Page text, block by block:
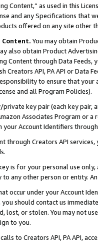
Content,” as used in this
and any Specifications that
offered on any site other
Content. You may obtain
also obtain Product
Content through Data Feeds,
Creators API, PA API or Data
to ensure that your
and all Program Policies).
key pair (each key pair,
Associates Program or
your Account Identifiers
through Creators API
is for your personal use
any other person or entity.
occur under your Account
should contact us
lost, or stolen. You may not
to you.
to Creators API, PA API,